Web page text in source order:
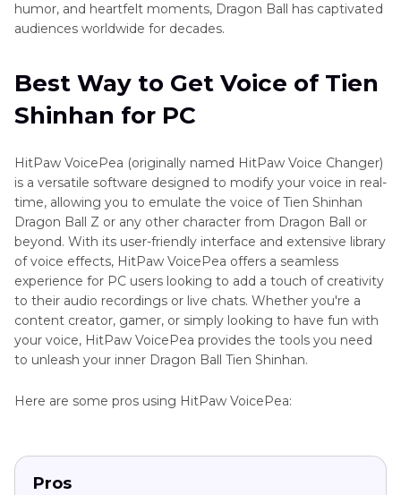
humor, and heartfelt moments, Dragon Ball has captivated
audiences worldwide for decades.
Best Way to Get Voice of Tien
Shinhan for PC
HitPaw VoicePea (originally named HitPaw Voice Changer)
is a versatile software designed to modify your voice in real-
time, allowing you to emulate the voice of Tien Shinhan
Dragon Ball Z or any other character from Dragon Ball or
beyond. With its user-friendly interface and extensive library
of voice effects, HitPaw VoicePea offers a seamless
experience for PC users looking to add a touch of creativity
to their audio recordings or live chats. Whether you're a
content creator, gamer, or simply looking to have fun with
your voice, HitPaw VoicePea provides the tools you need
to unleash your inner Dragon Ball Tien Shinhan.
Here are some pros using HitPaw VoicePea:
Pros